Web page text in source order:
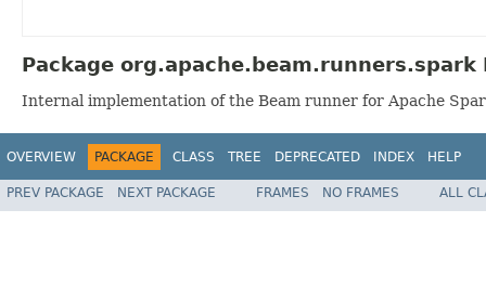
Package org.apache.beam.runners.spark
Internal implementation of the Beam runner for Apache
OVERVIEW PACKAGE CLASS TREE DEPRECATED INDEX HELP
PREV PACKAGE NEXT PACKAGE FRAMES NO FRAMES ALL